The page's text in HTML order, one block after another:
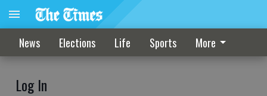
News Elections Life Sports More
Log In